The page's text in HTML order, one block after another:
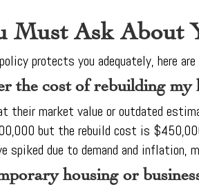
Must Ask About
protects you adequately, here
the cost of rebuilding my
their market value or outdated
but the rebuild cost is
spiked due to demand and inflation,
housing or